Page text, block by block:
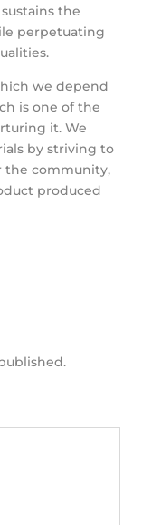
the
perpetuating
we depend
is one of the
it. We
by striving to
the community,
produced